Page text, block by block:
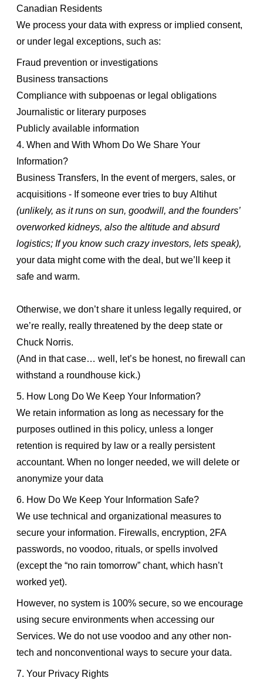
Canadian Residents
We process your data with express or implied consent,
or under legal exceptions, such as:
Fraud prevention or investigations
Business transactions
Compliance with subpoenas or legal obligations
Journalistic or literary purposes
Publicly available information
4. When and With Whom Do We Share Your
Information?
Business Transfers, In the event of mergers, sales, or
acquisitions - If someone ever tries to buy Altihut
(unlikely, as it runs on sun, goodwill, and the founders’
overworked kidneys, also the altitude and absurd
logistics; If you know such crazy investors, lets speak),
your data might come with the deal, but we’ll keep it
safe and warm.
Otherwise, we don’t share it unless legally required, or
we’re really, really threatened by the deep state or
Chuck Norris.
(And in that case… well, let’s be honest, no firewall can
withstand a roundhouse kick.)
5. How Long Do We Keep Your Information?
We retain information as long as necessary for the
purposes outlined in this policy, unless a longer
retention is required by law or a really persistent
accountant. When no longer needed, we will delete or
anonymize your data
6. How Do We Keep Your Information Safe?
We use technical and organizational measures to
secure your information. Firewalls, encryption, 2FA
passwords, no voodoo, rituals, or spells involved
(except the “no rain tomorrow” chant, which hasn’t
worked yet).
However, no system is 100% secure, so we encourage
using secure environments when accessing our
Services. We do not use voodoo and any other non-
tech and nonconventional ways to secure your data.
7. Your Privacy Rights